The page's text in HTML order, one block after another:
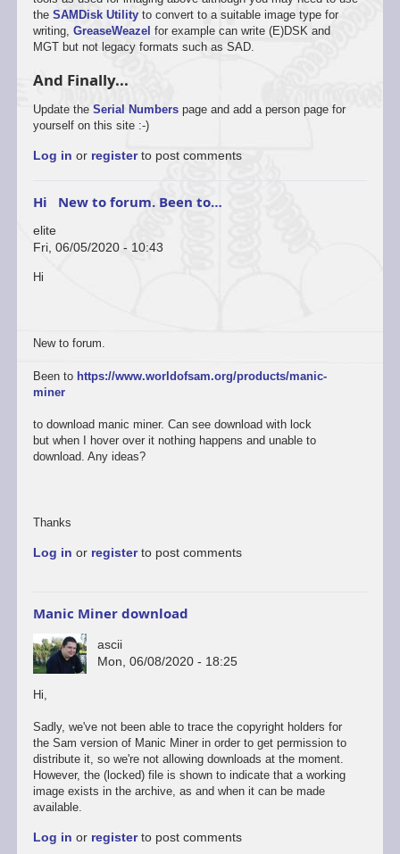
the SAMDisk Utilityto convert to a suitable image type for
writing, GreaseWeazel for example can write (E)DSK and
MGT but not legacy formats such as SAD.
And Finally...
Update the Serial Numberspage and add a person page for
yourself on this site :-)
Log in or registerto post comments
Hi New to forum. Been to…
elite
Fri, 06/05/2020 - 10:43
Hi
New to forum.
Been to https://www.worldofsam.org/products/manic-
miner
to download manic miner. Can see download with lock
but when I hover over it nothing happens and unable to
download. Any ideas?
Thanks
Log in or registerto post comments
Manic Miner download
ascii
Mon, 06/08/2020 - 18:25
In
to
Hi
New
to
forum.
to…
Hi,
Sadly, we've not been able to trace the copyright holders for
the Sam version of Manic Miner in order to get permission to
distribute it, so we're not allowing downloads at the moment.
However, the (locked) file is shown to indicate that a working
image exists in the archive, as and when it can be made
available.
Log in or registerto post comments